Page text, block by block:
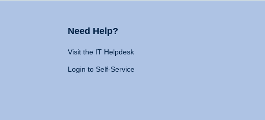
Need Help?
Visit the IT Helpdesk
Login to Self-Service